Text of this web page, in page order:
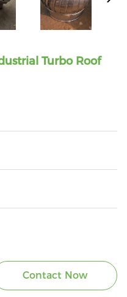
Turbo Roof
Contact Now